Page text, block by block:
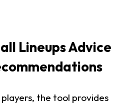
Lineups Advice
the tool provides